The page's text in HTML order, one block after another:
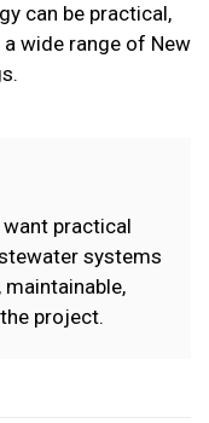
can be practical,
wide range of New
practical
systems
project.